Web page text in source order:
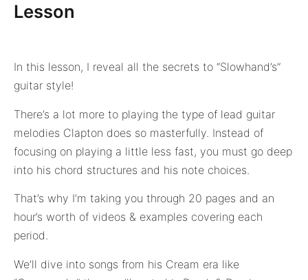
Lesson
In this lesson, I reveal all the secrets to “Slowhand’s”
guitar style!
There’s a lot more to playing the type of lead guitar
melodies Clapton does so masterfully. Instead of
focusing on playing a little less fast, you must go deep
into his chord structures and his note choices.
That’s why I’m taking you through 20 pages and an
hour’s worth of videos & examples covering each
period.
We’ll dive into songs from his Cream era like